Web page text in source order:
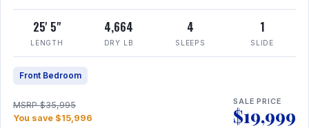
25' 5"
LENGTH
4,664
DRY LB
4
SLEEPS
1
SLIDE
Front Bedroom
MSRP $35,995
You save $15,996
SALE PRICE
$19,999